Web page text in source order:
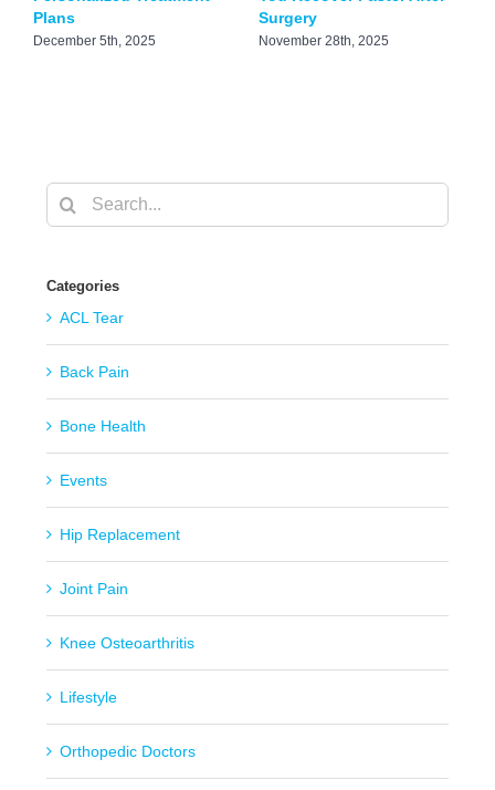
Plans
December 5th, 2025
Surgery
November 28th, 2025
Search
for:
Categories
ACL Tear
Back Pain
Bone Health
Events
Hip Replacement
Joint Pain
Knee Osteoarthritis
Lifestyle
Orthopedic Doctors